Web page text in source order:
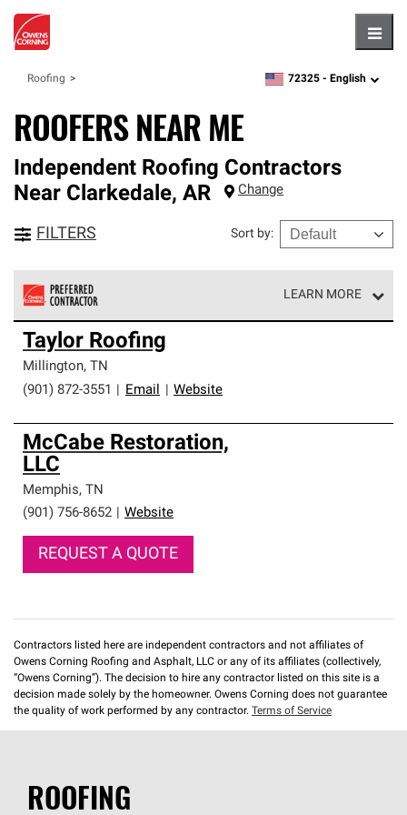
Roofing zipcode,language
72325 - English
ROOFERS NEAR ME
Independent Roofing Contractors
Near Clarkedale, AR Change
FILTERS Sort by:
LEARN MORE
Owens Corning Roofing Preferred Contractors are part of
an exclusive network of roofing professionals who meet
high standards and strict requirements for
professionalism and reliability.
Taylor Roofing
Millington, TN
(901) 872-3551
Email Website
McCabe Restoration,
LLC
Memphis, TN
(901) 756-8652
Website
REQUEST A QUOTE
Contractors listed here are independent contractors and not affiliates of
Owens Corning Roofing and Asphalt, LLC or any of its affiliates (collectively,
“Owens Corning”). The decision to hire any contractor listed on this site is a
decision made solely by the homeowner. Owens Corning does not guarantee
the quality of work performed by any contractor. Terms of Service
ROOFING